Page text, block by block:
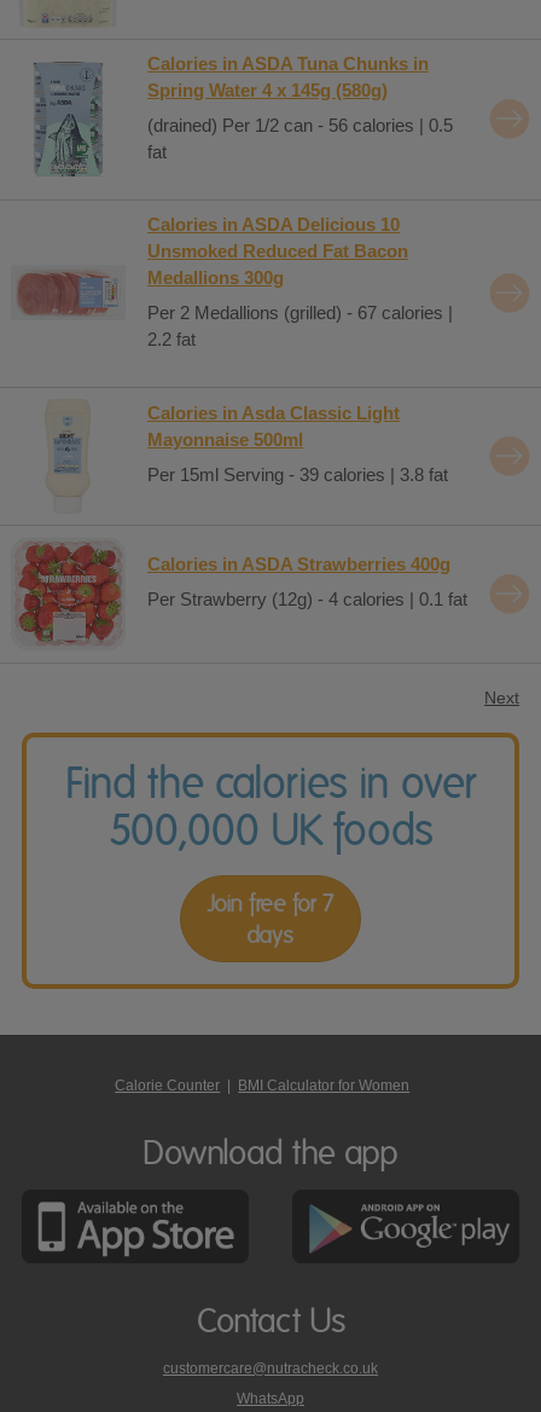
Calories in ASDA Tuna Chunks in
Spring Water 4 x 145g (580g)
(drained) Per 1/2 can - 56 calories | 0.5
fat
Calories in ASDA Delicious 10
Unsmoked Reduced Fat Bacon
Medallions 300g
Per 2 Medallions (grilled) - 67 calories |
2.2 fat
Calories in Asda Classic Light
Mayonnaise 500ml
Per 15ml Serving - 39 calories | 3.8 fat
Calories in ASDA Strawberries 400g
Per Strawberry (12g) - 4 calories | 0.1 fat
Next
Find the calories in over
500,000 UK foods
Join free for 7
days
Calorie Counter | BMI Calculator for Women
Download the app
Contact Us
customercare@nutracheck.co.uk
WhatsApp